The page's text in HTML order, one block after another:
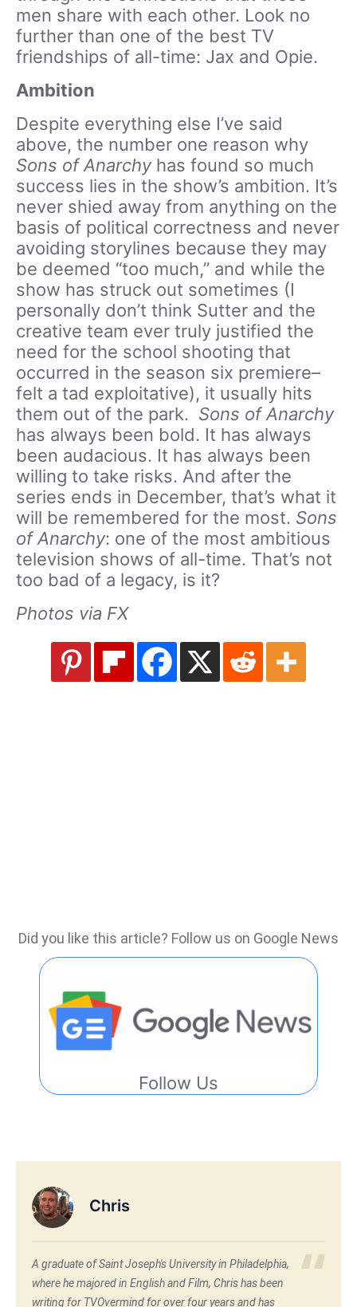
men share with each other. Look no
further than one of the best TV
friendships of all-time: Jax and Opie.
Ambition
Despite everything else I’ve said
above, the number one reason why
Sons of Anarchyhas found so much
success lies in the show’s ambition. It’s
never shied away from anything on the
basis of political correctness and never
avoiding storylines because they may
be deemed “too much,” and while the
show has struck out sometimes (I
personally don’t think Sutter and the
creative team ever truly justified the
need for the school shooting that
occurred in the season six premiere–
felt a tad exploitative), it usually hits
them out of the park. Sons of Anarchy
has always been bold. It has always
been audacious. It has always been
willing to take risks. And after the
series ends in December, that’s what it
will be remembered for the most. Sons
of Anarchy: one of the most ambitious
television shows of all-time. That’s not
too bad of a legacy, is it?
Photos via FX
Did you like this article? Follow us on Google News
Follow Us
Chris
A graduate of Saint Joseph's University in Philadelphia,
where he majored in English and Film, Chris has been
writing for TVOvermind for over four years and has